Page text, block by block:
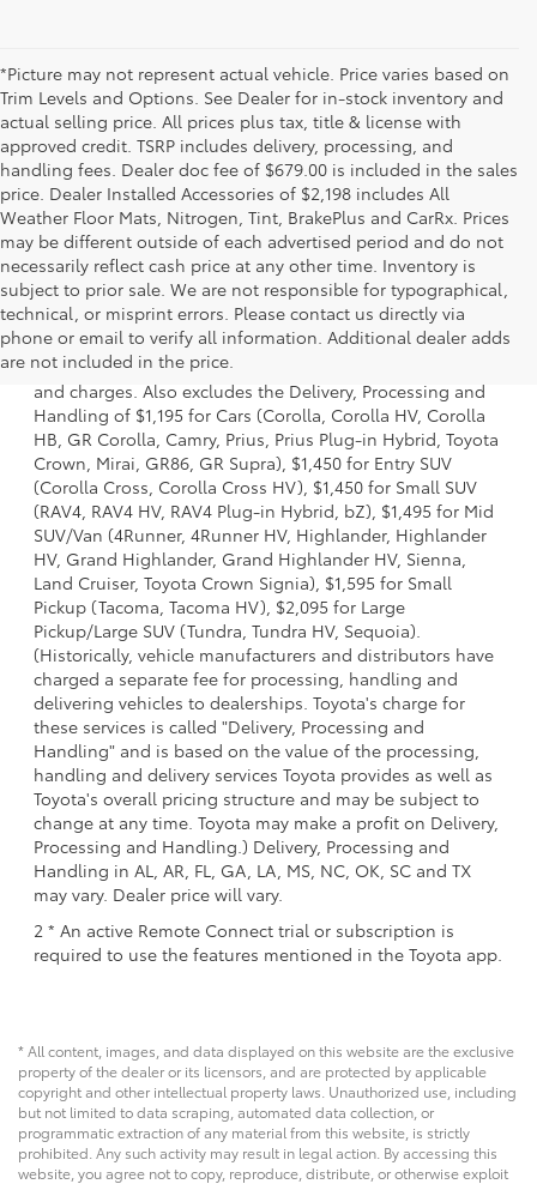
*Picture may not represent actual vehicle. Price varies based on
Trim Levels and Options. See Dealer for in-stock inventory and
actual selling price. All prices plus tax, title & license with
approved credit. TSRP includes delivery, processing, and
handling fees. Dealer doc fee of $679.00 is included in the sales
price. Dealer Installed Accessories of $2,198 includes All
Weather Floor Mats, Nitrogen, Tint, BrakePlus and CarRx. Prices
may be different outside of each advertised period and do not
necessarily reflect cash price at any other time. Inventory is
subject to prior sale. We are not responsible for typographical,
technical, or misprint errors. Please contact us directly via
phone or email to verify all information. Additional dealer adds
are not included in the price.
1 * Starting MSRP is the lowest Base MSRP for the series of
a model and excludes manufacturer, distributor and
dealer options, taxes, title and license and dealer fees
and charges. Also excludes the Delivery, Processing and
Handling of $1,195 for Cars (Corolla, Corolla HV, Corolla
HB, GR Corolla, Camry, Prius, Prius Plug-in Hybrid, Toyota
Crown, Mirai, GR86, GR Supra), $1,450 for Entry SUV
(Corolla Cross, Corolla Cross HV), $1,450 for Small SUV
(RAV4, RAV4 HV, RAV4 Plug-in Hybrid, bZ), $1,495 for Mid
SUV/Van (4Runner, 4Runner HV, Highlander, Highlander
HV, Grand Highlander, Grand Highlander HV, Sienna,
Land Cruiser, Toyota Crown Signia), $1,595 for Small
Pickup (Tacoma, Tacoma HV), $2,095 for Large
Pickup/Large SUV (Tundra, Tundra HV, Sequoia).
(Historically, vehicle manufacturers and distributors have
charged a separate fee for processing, handling and
delivering vehicles to dealerships. Toyota's charge for
these services is called "Delivery, Processing and
Handling" and is based on the value of the processing,
handling and delivery services Toyota provides as well as
Toyota's overall pricing structure and may be subject to
change at any time. Toyota may make a profit on Delivery,
Processing and Handling.) Delivery, Processing and
Handling in AL, AR, FL, GA, LA, MS, NC, OK, SC and TX
may vary. Dealer price will vary.
2 * An active Remote Connect trial or subscription is
required to use the features mentioned in the Toyota app.
* All content, images, and data displayed on this website are the exclusive
property of the dealer or its licensors, and are protected by applicable
copyright and other intellectual property laws. Unauthorized use, including
but not limited to data scraping, automated data collection, or
programmatic extraction of any material from this website, is strictly
prohibited. Any such activity may result in legal action. By accessing this
website, you agree not to copy, reproduce, distribute, or otherwise exploit